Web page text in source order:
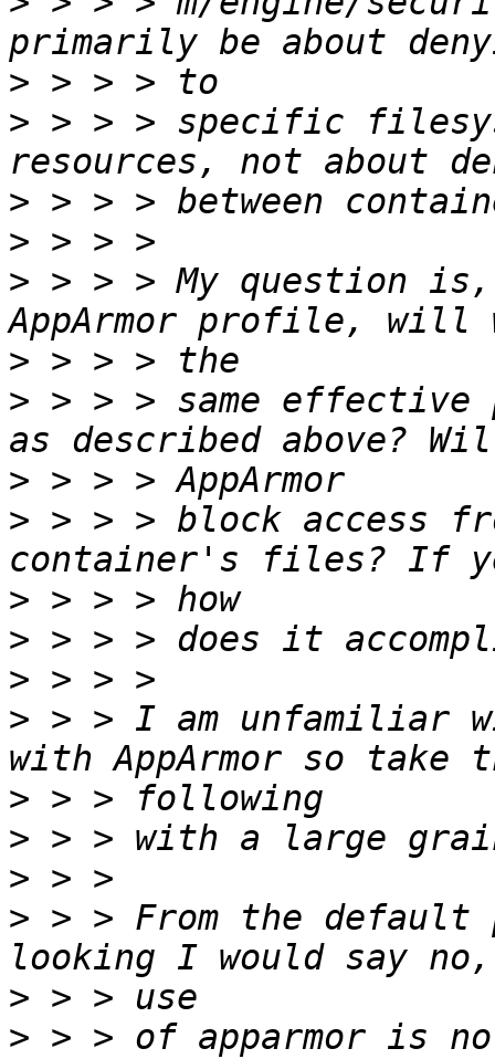
>
> > > > specific
>
>
> > > > My question
>
> > > > same effective
>
> > > > block access
>
>
>
> > > I am unfamiliar
>
>
>
> > > From the
>
> > > of apparmor is